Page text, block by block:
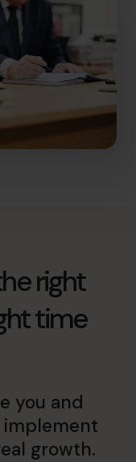
right
time
you and
implement
growth.